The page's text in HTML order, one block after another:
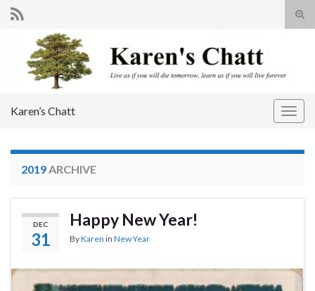
Search for:
Karen’s Chatt
2019ARCHIVE
DEC
31
Happy New Year!
ByKaren in New Year